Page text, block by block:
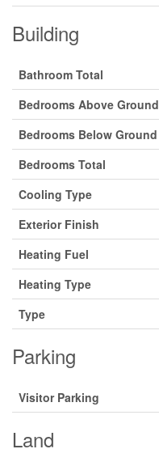
Building
Bathroom Total
Bedrooms Above Ground
Bedrooms Below Ground
Bedrooms Total
Cooling Type
Exterior Finish
Heating Fuel
Heating Type
Type
Parking
Visitor Parking
Land